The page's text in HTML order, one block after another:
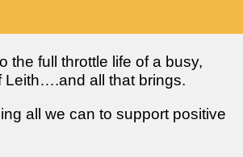
the full throttle life of a busy,
Leith….and all that brings.
all we can to support positive